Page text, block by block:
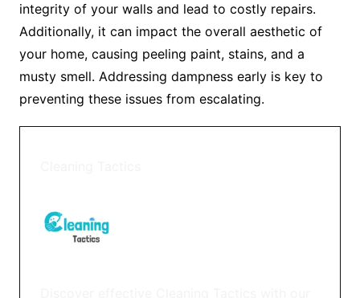
integrity of your walls and lead to costly repairs.
Additionally, it can impact the overall aesthetic of
your home, causing peeling paint, stains, and a
musty smell. Addressing dampness early is key to
preventing these issues from escalating.